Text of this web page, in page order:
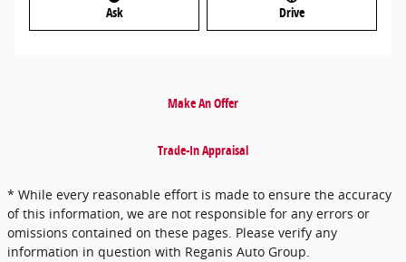
Ask Drive
Make An Offer
Trade-In Appraisal
* While every reasonable effort is made to ensure the accuracy
of this information, we are not responsible for any errors or
omissions contained on these pages. Please verify any
information in question with Reganis Auto Group.